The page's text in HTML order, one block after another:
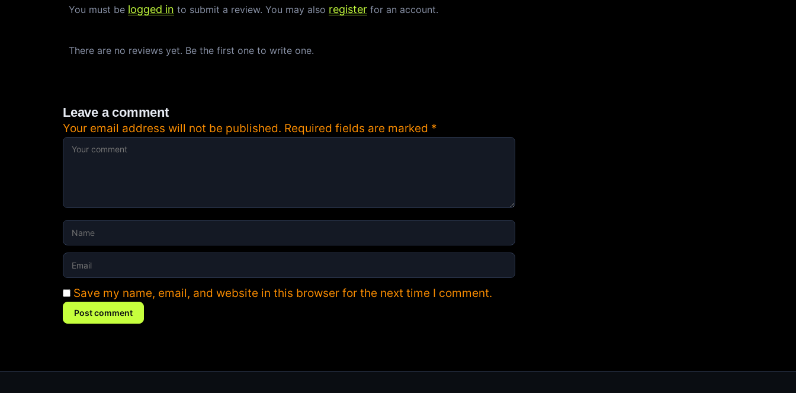
You must be logged in to submit a review. You may also register for an account.
There are no reviews yet. Be the first one to write one.
Leave a comment
Your email address will not be published. Required fields are marked *
Save my name, email, and website in this browser for the next time I comment.
Post comment